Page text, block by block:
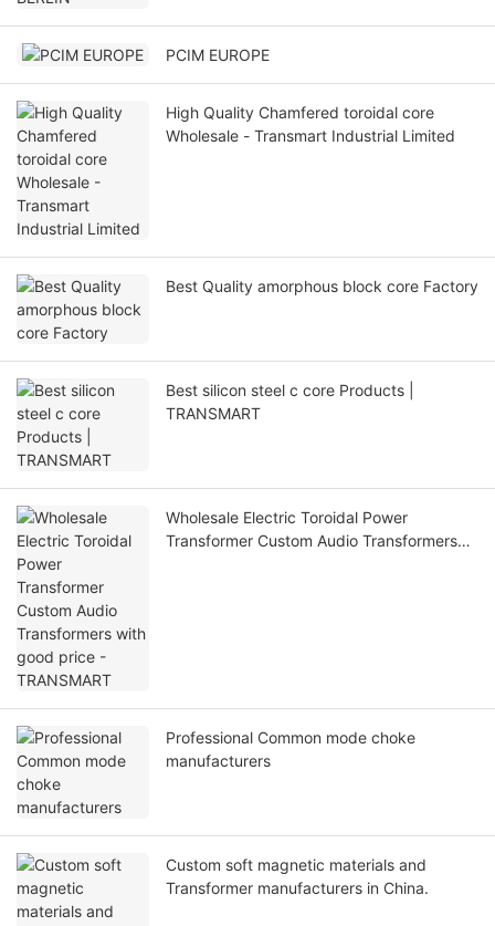
PCIM EUROPE
High Quality Chamfered toroidal core
Wholesale - Transmart Industrial Limited
Best Quality amorphous block core Factory
Best silicon steel c core Products |
TRANSMART
Wholesale Electric Toroidal Power
Transformer Custom Audio Transformers
Professional Common mode choke
manufacturers
Custom soft magnetic materials and
Transformer manufacturers in China.